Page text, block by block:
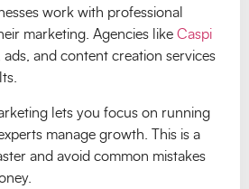
work with professional
marketing. Agencies like Caspi
ads, and content creation services
lets you focus on running
manage growth. This is a
and avoid common mistakes